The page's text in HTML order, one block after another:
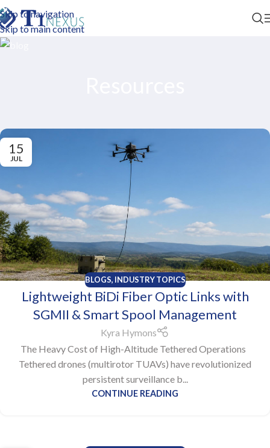
Skip to navigation
Skip to main content
15
JUL
BLOGS, INDUSTRY TOPICS
Lightweight BiDi Fiber Optic Links with
SGMII & Smart Spool Management
Kyra Hymons
The Heavy Cost of High-Altitude Tethered Operations
Tethered drones (multirotor TUAVs) have revolutionized
persistent surveillance b...
CONTINUE READING